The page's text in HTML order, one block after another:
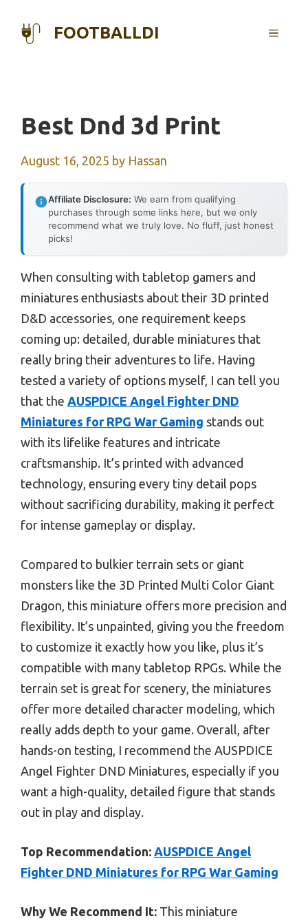
FOOTBALLDI MENU
Best Dnd 3d Print
August 16, 2025 by Hassan
Affiliate Disclosure: We earn from qualifying
purchases through some links here, but we only
recommend what we truly love. No fluff, just honest
picks!
When consulting with tabletop gamers and
miniatures enthusiasts about their 3D printed
D&D accessories, one requirement keeps
coming up: detailed, durable miniatures that
really bring their adventures to life. Having
tested a variety of options myself, I can tell you
that the AUSPDICE Angel Fighter DND
Miniatures for RPG War Gaming stands out
with its lifelike features and intricate
craftsmanship. It’s printed with advanced
technology, ensuring every tiny detail pops
without sacrificing durability, making it perfect
for intense gameplay or display.
Compared to bulkier terrain sets or giant
monsters like the 3D Printed Multi Color Giant
Dragon, this miniature offers more precision and
flexibility. It’s unpainted, giving you the freedom
to customize it exactly how you like, plus it’s
compatible with many tabletop RPGs. While the
terrain set is great for scenery, the miniatures
offer more detailed character modeling, which
really adds depth to your game. Overall, after
hands-on testing, I recommend the AUSPDICE
Angel Fighter DND Miniatures, especially if you
want a high-quality, detailed figure that stands
out in play and display.
Top Recommendation: AUSPDICE Angel
Fighter DND Miniatures for RPG War Gaming
Why We Recommend It: This miniature